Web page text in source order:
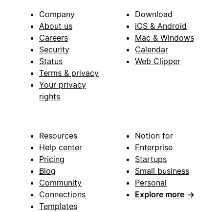
Company
About us
Careers
Security
Status
Terms & privacy
Your privacy
rights
Download
iOS & Android
Mac & Windows
Calendar
Web Clipper
Resources
Help center
Pricing
Blog
Community
Connections
Templates
Notion for
Enterprise
Startups
Small business
Personal
Explore more →